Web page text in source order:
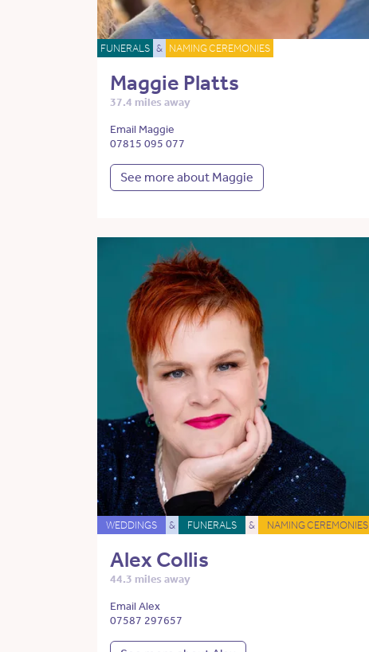
FUNERALS & NAMING CEREMONIES
Maggie Platts
37.4 miles away
Email Maggie
07815 095 077
See more about Maggie
WEDDINGS & FUNERALS & NAMING CEREMONIES
Alex Collis
44.3 miles away
Email Alex
07587 297657